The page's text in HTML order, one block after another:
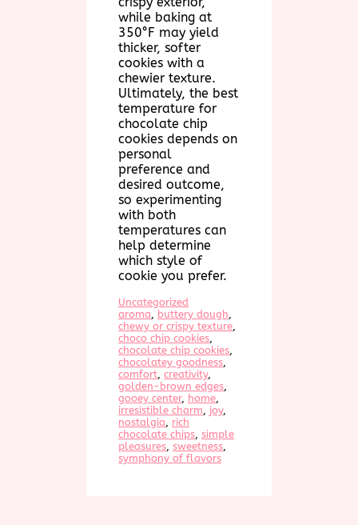
while baking at
350°F may yield
thicker, softer
cookies with a
chewier texture.
Ultimately, the best
temperature for
chocolate chip
cookies depends on
personal
preference and
desired outcome,
so experimenting
with both
temperatures can
help determine
which style of
cookie you prefer.
Uncategorized
aroma
buttery dough
chewy or crispy texture
choco chip cookies
chocolate chip cookies
chocolatey goodness
comfort creativity
golden-brown edges
gooey center, home
irresistible charm
joy
nostalgia
rich
chocolate chips simple
pleasures sweetness
symphony of flavors